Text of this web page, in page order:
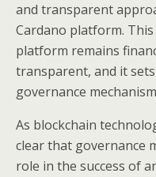
and transparent
Cardano platform.
platform remains
transparent, and it
governance
As blockchain
clear that governance
role in the success of